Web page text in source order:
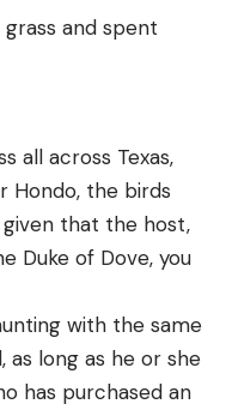
all across Texas,
Hondo, the birds
that the host,
Duke of Dove, you
with the same
as long as he or she
has purchased an